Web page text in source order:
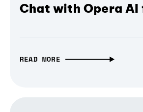
Chat with Opera AI
READ MORE